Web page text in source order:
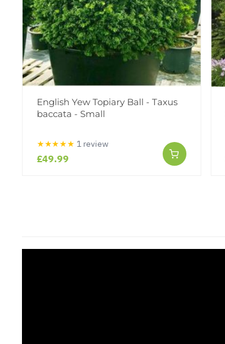
English Yew Topiary Ball - Taxus
baccata - Small
★★★★★ 1 review
£49.99